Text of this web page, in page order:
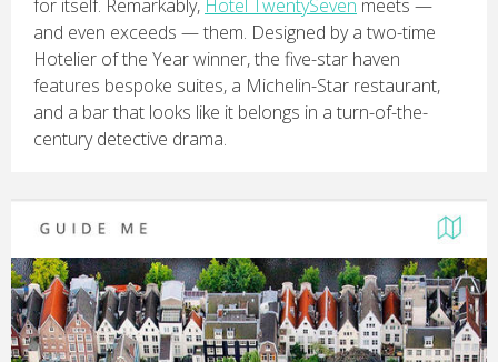
for itself. Remarkably, Hotel TwentySeven meets —
and even exceeds — them. Designed by a two-time
Hotelier of the Year winner, the five-star haven
features bespoke suites, a Michelin-Star restaurant,
and a bar that looks like it belongs in a turn-of-the-
century detective drama.